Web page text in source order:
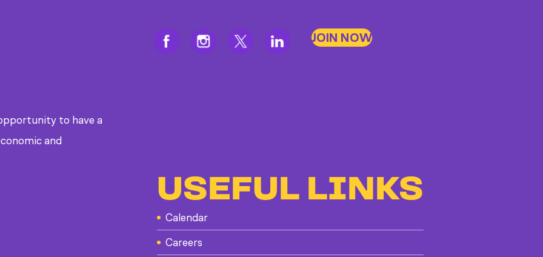
to have a
and
JOIN NOW
USEFUL LINKS
Calendar
Careers